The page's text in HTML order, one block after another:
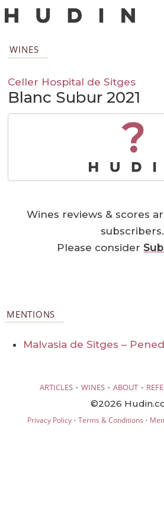
WINES
Celler Hospital de Sitges
Blanc Subur 2021
?
Wines reviews & scores
subscribers.
Please consider
MENTIONS
Malvasia de Sitges –
ARTICLES · WINES · ABOUT ·
©2026
Privacy Policy· Terms & Conditions ·